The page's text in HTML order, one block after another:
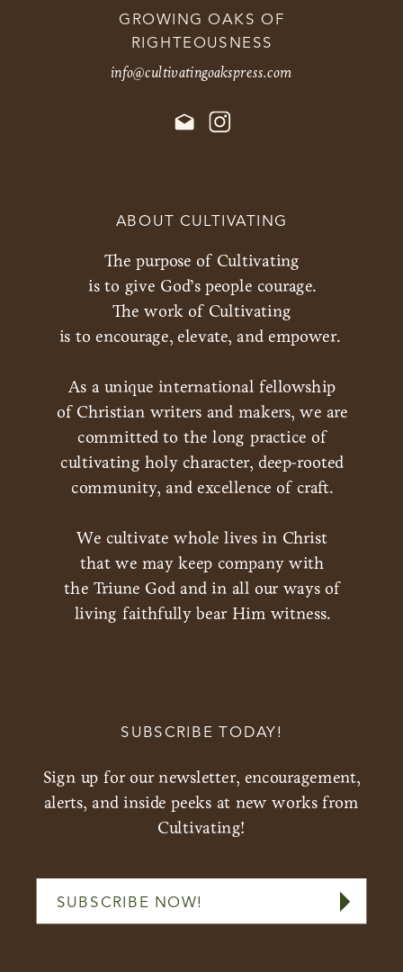
GROWING OAKS OF
RIGHTEOUSNESS
info@cultivatingoakspress.com
ABOUT CULTIVATING
The purpose of Cultivating
is to give God’s people courage.
The work of Cultivating
is to encourage, elevate, and empower.
As a unique international fellowship
of Christian writers and makers, we are
committed to the long practice of
cultivating holy character, deep-rooted
community, and excellence of craft.
We cultivate whole lives in Christ
that we may keep company with
the Triune God and in all our ways of
living faithfully bear Him witness.
SUBSCRIBE TODAY!
Sign up for our newsletter, encouragement,
alerts, and inside peeks at new works from
Cultivating!
SUBSCRIBE NOW!